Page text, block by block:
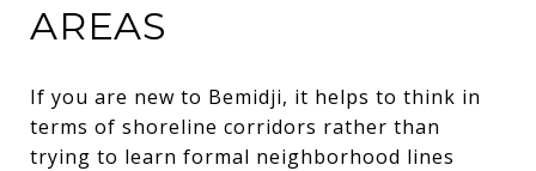
AREAS
If you are new to Bemidji, it helps to think in
terms of shoreline corridors rather than
trying to learn formal neighborhood lines